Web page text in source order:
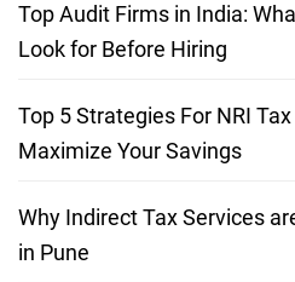
Top Audit Firms in India:
Look for Before Hiring
Top 5 Strategies For NRI
Maximize Your Savings
Why Indirect Tax Services
in Pune